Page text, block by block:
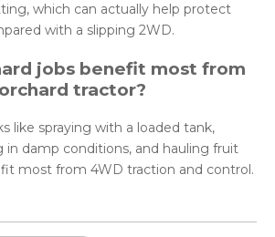
which can actually help protect
with a slipping 2WD.
jobs benefit most from
tractor?
like spraying with a loaded tank,
damp conditions, and hauling fruit
most from 4WD traction and control.